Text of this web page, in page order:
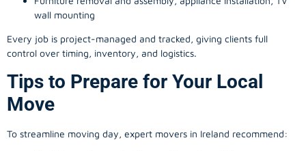
wall mounting
Every job is project-managed and tracked, giving clients full
control over timing, inventory, and logistics.
Tips to Prepare for Your Local
Move
To streamline moving day, expert movers in Ireland recommend: